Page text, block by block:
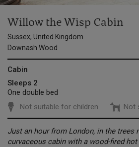
Willow the Wisp Cabin
Sussex, United Kingdom
Downash Wood
Cabin
Sleeps 2
One double bed
Not suitable for children
Not
Just an hour from London, in the trees
curvaceous cabin with a wood-fired